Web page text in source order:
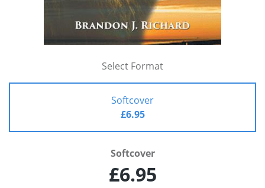
Select Format
Softcover
£6.95
Softcover
£6.95